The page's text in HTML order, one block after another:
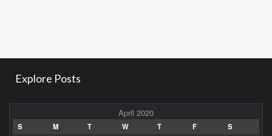
Explore Posts
April 2020
S M T W T F
S